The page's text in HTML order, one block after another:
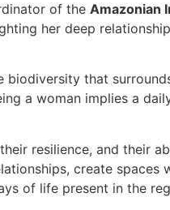
of the Amazonian
her deep
biodiversity that
a woman implies a
resilience, and their
create spaces
of life present in the